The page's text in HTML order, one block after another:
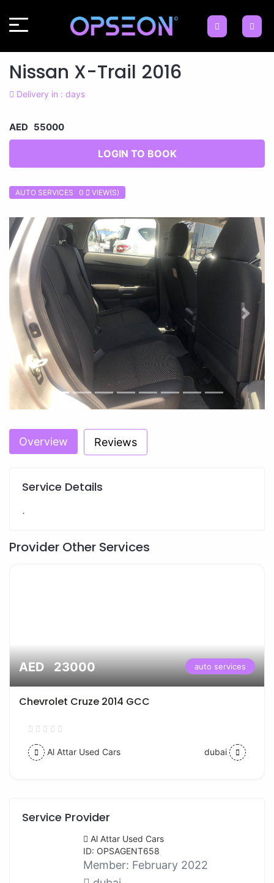
Nissan X-Trail 2016
Delivery in : days
AED 55000
LOGIN TO BOOK
AUTO SERVICES 0 VIEW(S)
Previous Next
Overview Reviews
Service Details
.
Provider Other Services
AED 23000 auto services
Chevrolet Cruze 2014 GCC
Al Attar Used Cars dubai
Service Provider
Al Attar Used Cars
ID: OPSAGENT658
Member: February 2022